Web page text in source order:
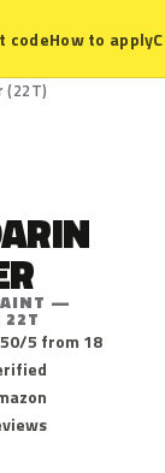
codeHow to apply
(22T)
—
22T
5 from 18